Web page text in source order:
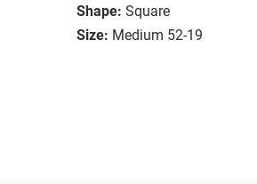
Shape: Square
Size: Medium 52-19